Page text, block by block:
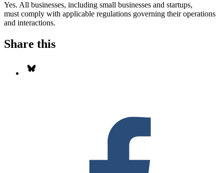
Yes. All businesses, including small businesses and startups,
must comply with applicable regulations governing their operations
and interactions.
Share this